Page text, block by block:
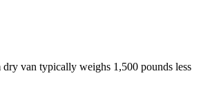
van typically weighs 1,500 pounds less